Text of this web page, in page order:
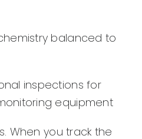
balanced to
inspections for
equipment
When you track the